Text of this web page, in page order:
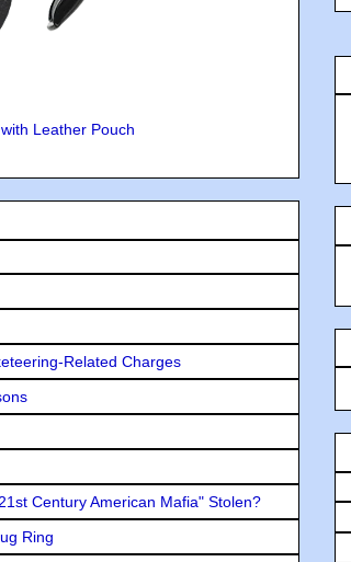
Leather Pouch
Related Charges
Century American Mafia" Stolen?
Ring